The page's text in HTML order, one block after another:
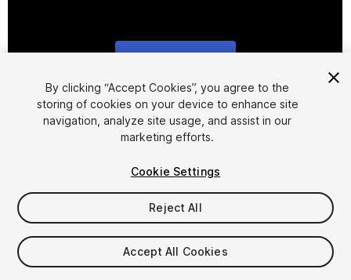
1/4
$9.99
Taxes/VAT calculated at checkout
By clicking “Accept Cookies”, you agree to the
storing of cookies on your device to enhance site
navigation, analyze site usage, and assist in our
marketing efforts.
Cookie Settings
Reject All
Accept All Cookies